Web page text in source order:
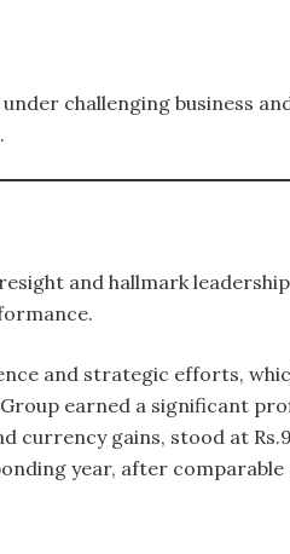
challenging business
and hallmark
and strategic efforts,
earned a significant
currency gains, stood at
year, after